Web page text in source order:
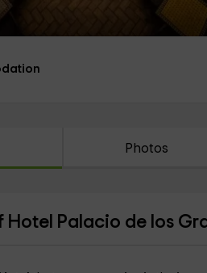
Photos
Hotel Palacio de los